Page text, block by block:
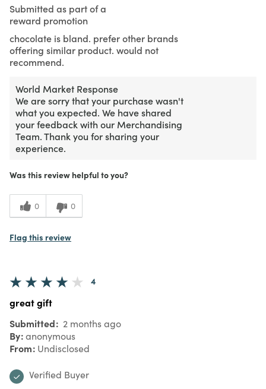
Submitted as part of a
reward promotion
chocolate is bland. prefer other brands
offering similar product. would not
recommend.
World Market Response
We are sorry that your purchase wasn't
what you expected. We have shared
your feedback with our Merchandising
Team. Thank you for sharing your
experience.
Was this review helpful to you?
0 0
Flag this review
4
great gift
Submitted 2 months ago
By anonymous
From Undisclosed
Verified Buyer